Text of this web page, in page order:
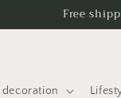
Free
decoration